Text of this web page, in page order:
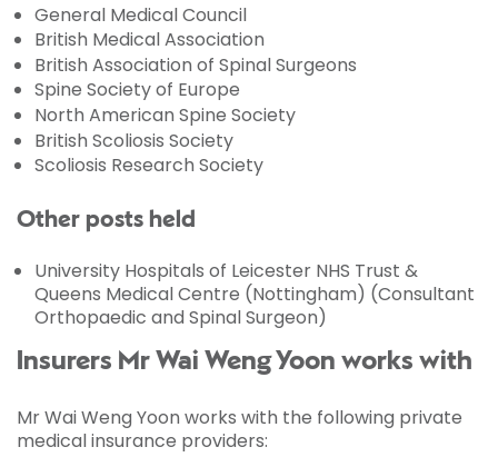
General Medical Council
British Medical Association
British Association of Spinal Surgeons
Spine Society of Europe
North American Spine Society
British Scoliosis Society
Scoliosis Research Society
Other posts held
University Hospitals of Leicester NHS Trust &
Queens Medical Centre (Nottingham) (Consultant
Orthopaedic and Spinal Surgeon)
Insurers Mr Wai Weng Yoon works with
Mr Wai Weng Yoon works with the following private
medical insurance providers: